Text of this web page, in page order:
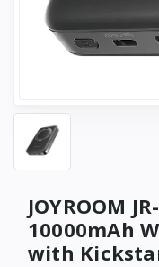
JOYROOM
10000mAh
with